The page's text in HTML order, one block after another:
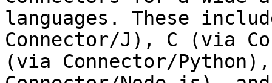
languages. These
Connector/J), C (via
(via Connector/